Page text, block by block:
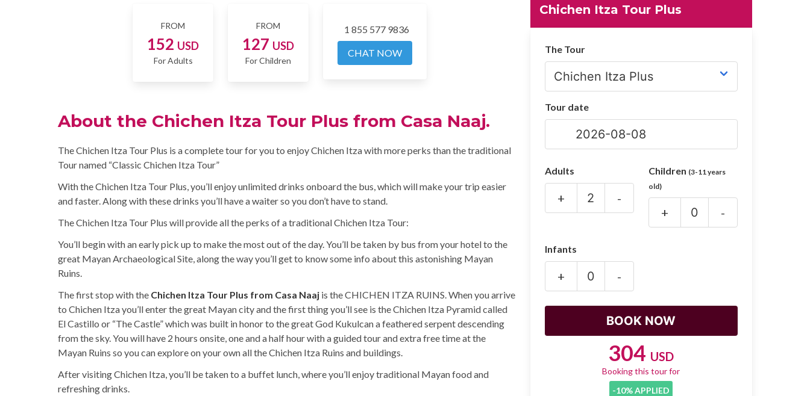
FROM
152 USD
For Adults
FROM
127 USD
For Children
1 855 577 9836
CHAT NOW
About the Chichen Itza Tour Plus from Casa Naaj.
The Chichen Itza Tour Plus is a complete tour for you to enjoy Chichen Itza with more perks than the traditional
Tour named “Classic Chichen Itza Tour”
With the Chichen Itza Tour Plus, you’ll enjoy unlimited drinks onboard the bus, which will make your trip easier
and faster. Along with these drinks you’ll have a waiter so you don’t have to stand.
The Chichen Itza Tour Plus will provide all the perks of a traditional Chichen Itza Tour:
You’ll begin with an early pick up to make the most out of the day. You’ll be taken by bus from your hotel to the
great Mayan Archaeological Site, along the way you’ll get to know some info about this astonishing Mayan
Ruins.
The first stop with the Chichen Itza Tour Plus from Casa Naaj is the CHICHEN ITZA RUINS. When you arrive
to Chichen Itza you’ll enter the great Mayan city and the first thing you’ll see is the Chichen Itza Pyramid called
El Castillo or “The Castle” which was built in honor to the great God Kukulcan a feathered serpent descending
from the sky. You will have 2 hours onsite, one and a half hour with a guided tour and extra free time at the
Mayan Ruins so you can explore on your own all the Chichen Itza Ruins and buildings.
After visiting Chichen Itza, you’ll be taken to a buffet lunch, where you’ll enjoy traditional Mayan food and
refreshing drinks.
Chichen Itza Tour Plus
The Tour
Tour date
Adults
+ -
Children (3-11 years
old)
+ -
Infants
+ -
304 USD
Booking this tour for
-10% APPLIED